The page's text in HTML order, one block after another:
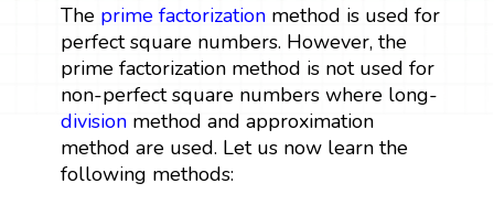
The prime factorizationmethod is used for
perfect square numbers. However, the
prime factorization method is not used for
non-perfect square numbers where long-
divisionmethod and approximation
method are used. Let us now learn the
following methods: